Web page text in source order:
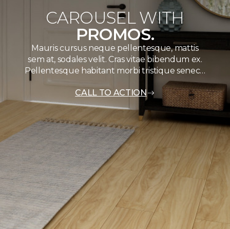
CAROUSEL WITH
PROMOS.
Mauris cursus neque pellentesque, mattis
sem at, sodales velit. Cras vitae bibendum ex.
Pellentesque habitant morbi tristique senec…
CALL TO ACTION